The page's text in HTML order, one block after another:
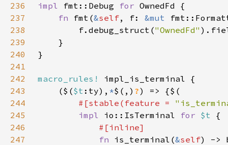
236
impl fmt::Debug for
237
fn fmt(&self, f: &mut
238
        f.debug_struct(
"OwnedFd"
239
240
241
242
macro_rules!
243
    ($(
$t :ty), *$(,) ?
244
#[stable(feature =
245
impl io::IsTerminal for $t
246
247
fn is_terminal(&self